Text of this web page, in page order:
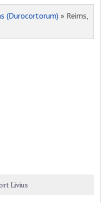
(Durocortorum) » Reims,
Livius